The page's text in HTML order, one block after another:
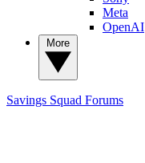
Meta
OpenAI
Savings Squad Forums